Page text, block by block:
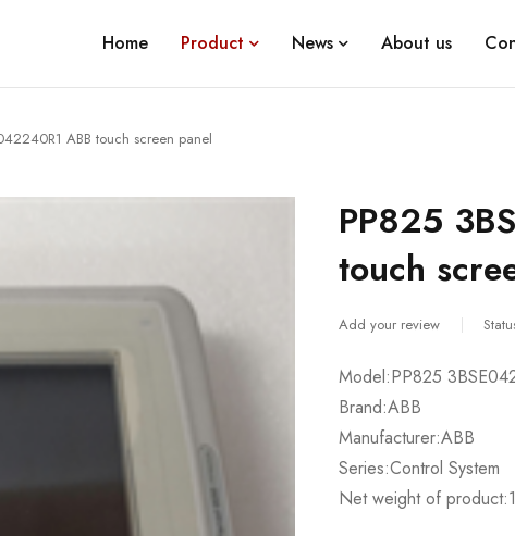
Home Product News About us
ABB touch screen panel
PP825
touch
Add your review
Model:PP825
Brand:ABB
Manufacturer:ABB
Series:Control System
Net weight of